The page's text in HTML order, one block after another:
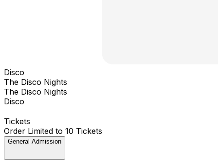
Disco
The Disco Nights
The Disco Nights
Disco
Tickets
Order Limited to 10 Tickets
General Admission